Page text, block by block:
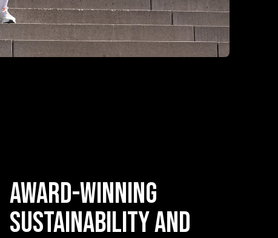
Award-Winning
Sustainability and